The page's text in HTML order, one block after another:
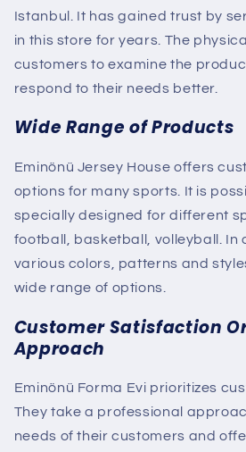
Istanbul. It has gained trust by
in this store for years. The
customers to examine the
respond to their needs better.
Wide Range of Products
Eminönü Jersey House offers
options for many sports. It is
specially designed for different
football, basketball, volleyball. In
various colors, patterns and
wide range of options.
Customer Satisfaction
Approach
Eminönü Forma Evi prioritizes
They take a professional
needs of their customers and